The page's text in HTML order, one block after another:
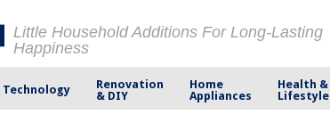
Little Household Additions For Long-Lasting
Happiness
Technology
Renovation
& DIY
Home
Appliances
Health &
Lifestyle